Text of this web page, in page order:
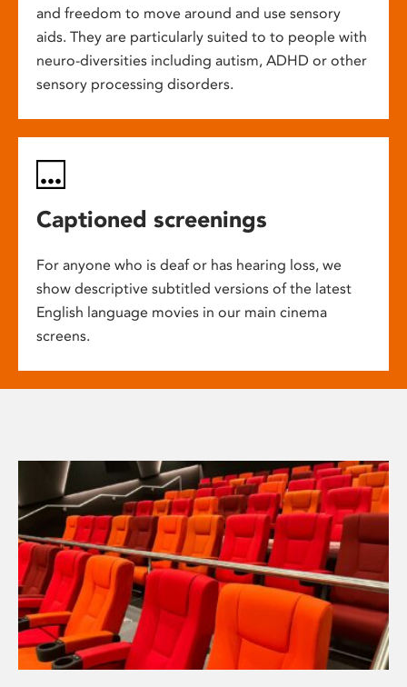
and freedom to move around and use sensory
aids. They are particularly suited to to people with
neuro-diversities including autism, ADHD or other
sensory processing disorders.
Captioned screenings
For anyone who is deaf or has hearing loss, we
show descriptive subtitled versions of the latest
English language movies in our main cinema
screens.